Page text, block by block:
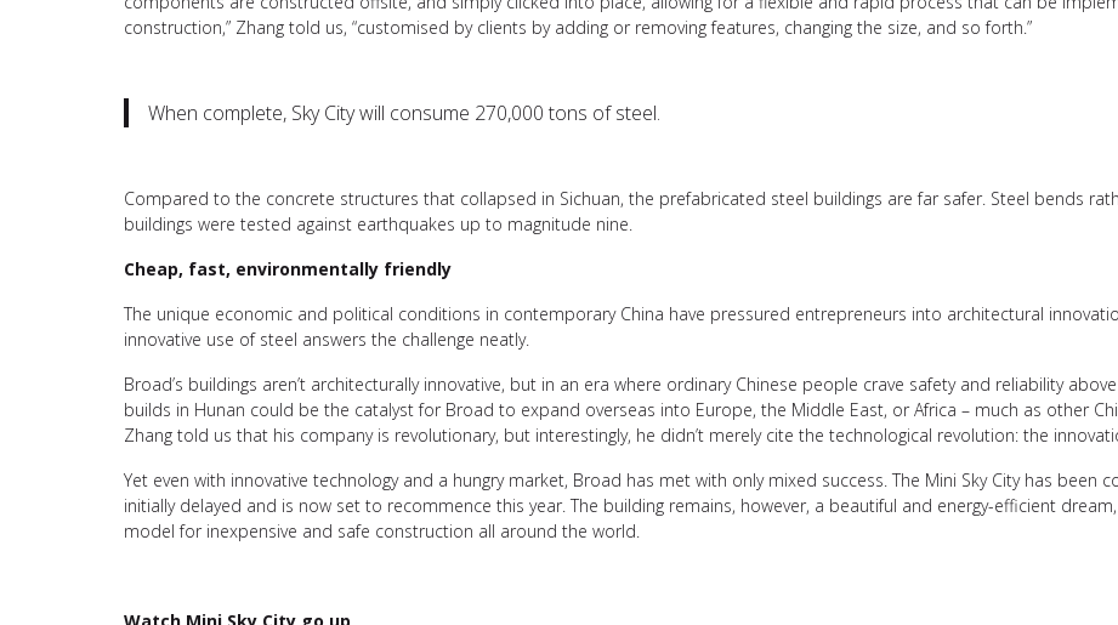
construction,” Zhang told us, “customised by clients by adding or removing features, changing the size, and so forth.”
When complete, Sky City will consume 270,000 tons of steel.
Compared to the concrete structures that collapsed in Sichuan, the prefabricated steel buildings are far safer. Steel bends
buildings were tested against earthquakes up to magnitude nine.
Cheap, fast, environmentally friendly
The unique economic and political conditions in contemporary China have pressured entrepreneurs into architectural
innovative use of steel answers the challenge neatly.
Broad’s buildings aren’t architecturally innovative, but in an era where ordinary Chinese people crave safety and reliability
builds in Hunan could be the catalyst for Broad to expand overseas into Europe, the Middle East, or Africa – much as other
Zhang told us that his company is revolutionary, but interestingly, he didn’t merely cite the technological revolution: the
Yet even with innovative technology and a hungry market, Broad has met with only mixed success. The Mini Sky City has been
initially delayed and is now set to recommence this year. The building remains, however, a beautiful and energy-efficient
model for inexpensive and safe construction all around the world.